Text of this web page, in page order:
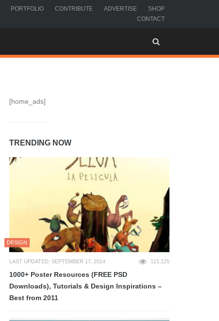
PORTFOLIO CONTRIBUTE ADVERTISE
SHOP
CONTACT
[home_ads]
TRENDING NOW
DESIGN
LAST UPDATED: SEPTEMBER 17, 2014 121,125
1000+ Poster Resources (FREE PSD
Downloads), Tutorials & Design Inspirations –
Best from 2011